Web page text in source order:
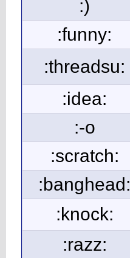
:)
:funny:
:threadsu:
:idea:
:-o
:scratch:
:banghead:
:knock:
:razz: